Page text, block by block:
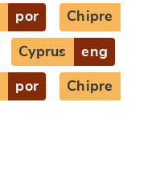
por Chipre
Cyprus eng
por Chipre